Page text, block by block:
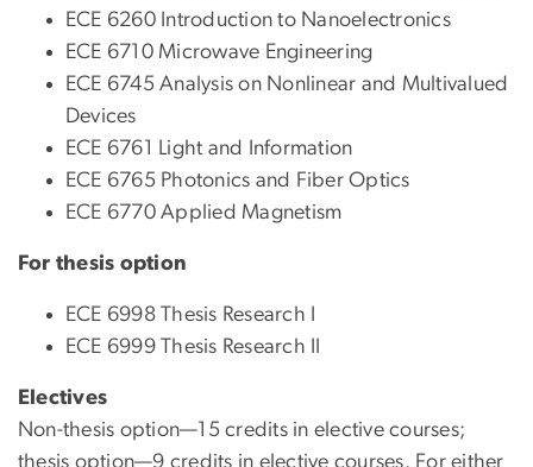
ECE 6260 Introduction to Nanoelectronics
ECE 6710 Microwave Engineering
ECE 6745 Analysis on Nonlinear and Multivalued
Devices
ECE 6761 Light and Information
ECE 6765 Photonics and Fiber Optics
ECE 6770 Applied Magnetism
For thesis option
ECE 6998 Thesis Research I
ECE 6999 Thesis Research II
Electives
Non-thesis option—15 credits in elective courses;
thesis option—9 credits in elective courses. For either